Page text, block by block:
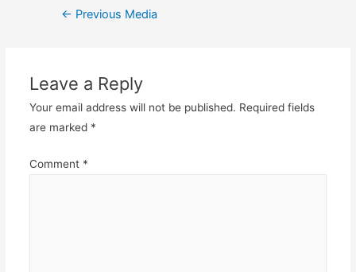
Post← Previous Media
Leave a Reply
Your email address will not be published. Required fields
are marked *
Comment *